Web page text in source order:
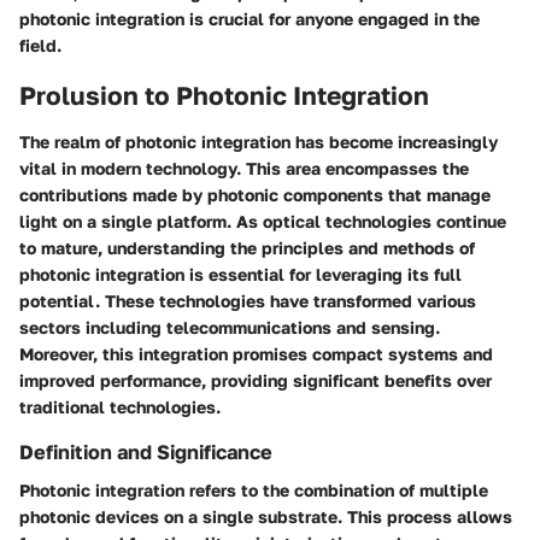
photonic integration is crucial for anyone engaged in the
field.
Prolusion to Photonic Integration
The realm of photonic integration has become increasingly
vital in modern technology. This area encompasses the
contributions made by photonic components that manage
light on a single platform. As optical technologies continue
to mature, understanding the principles and methods of
photonic integration is essential for leveraging its full
potential. These technologies have transformed various
sectors including telecommunications and sensing.
Moreover, this integration promises compact systems and
improved performance, providing significant benefits over
traditional technologies.
Definition and Significance
Photonic integration refers to the combination of multiple
photonic devices on a single substrate. This process allows